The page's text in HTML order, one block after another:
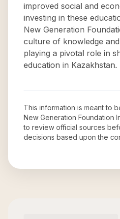
improved social and
investing in these
New Generation
culture of knowledge
playing a pivotal role in
education in Kazakhstan.
This information is meant to
New Generation Foundation
to review official sources
decisions based upon the